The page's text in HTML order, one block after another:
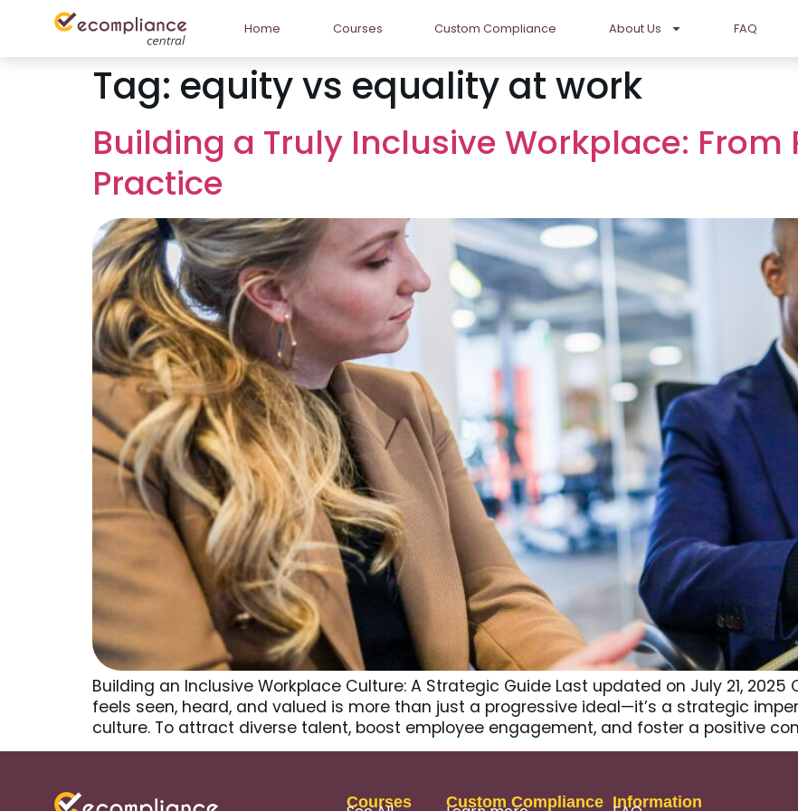
Home Courses Custom Compliance About Us FAQ
Tag: equity vs equality at work
Building a Truly Inclusive Workplace: From
Practice
Building an Inclusive Workplace Culture: A Strategic Guide Last updated on July 21,
feels seen, heard, and valued is more than just a progressive ideal—it’s a strategic
culture. To attract diverse talent, boost employee engagement, and foster a positive
Courses Custom Compliance Information